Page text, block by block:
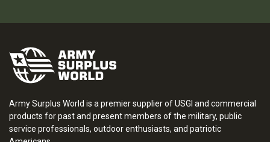
Army Surplus World is a premier supplier of USGI and commercial
products for past and present members of the military, public
service professionals, outdoor enthusiasts, and patriotic